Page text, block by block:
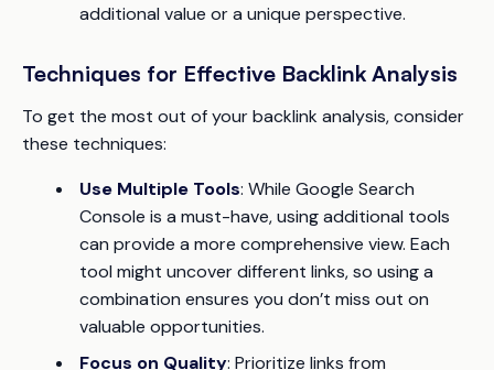
additional value or a unique perspective.
Techniques for Effective Backlink Analysis
To get the most out of your backlink analysis, consider
these techniques:
Use Multiple Tools: While Google Search
Console is a must-have, using additional tools
can provide a more comprehensive view. Each
tool might uncover different links, so using a
combination ensures you don’t miss out on
valuable opportunities.
Focus on Quality: Prioritize links from